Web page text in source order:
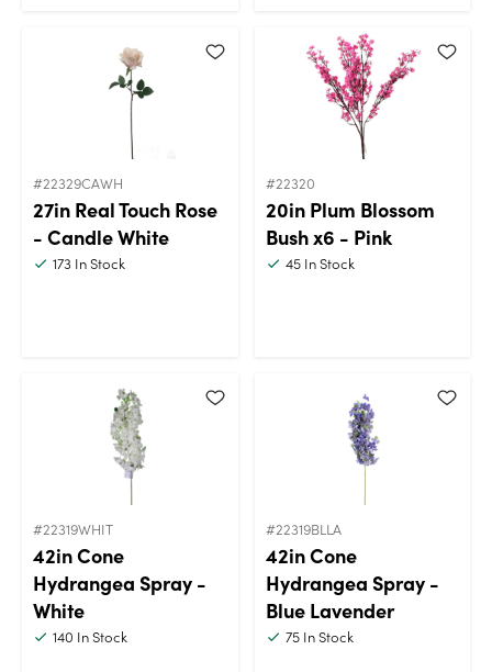
#22329CAWH
27in Real Touch Rose
- Candle White
173 In Stock
#22320
20in Plum Blossom
Bush x6 - Pink
45In Stock
#22319WHIT
42in Cone
Hydrangea Spray -
White
140 In Stock
#22319BLLA
42in Cone
Hydrangea Spray -
Blue Lavender
75In Stock